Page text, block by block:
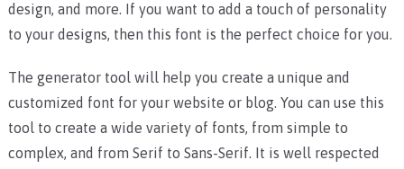
design, and more. If you want to add a touch of personality
to your designs, then this font is the perfect choice for you.
The generator tool will help you create a unique and
customized font for your website or blog. You can use this
tool to create a wide variety of fonts, from simple to
complex, and from Serif to Sans-Serif. It is well respected